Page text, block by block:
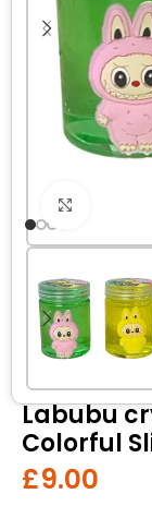
Labubu
Colorful
£9.00